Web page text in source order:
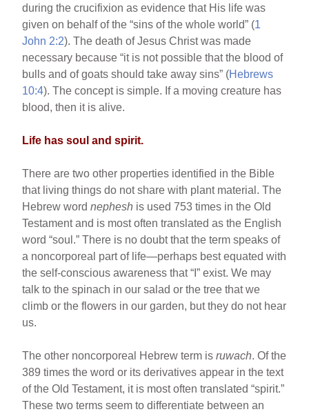
during the crucifixion as evidence that His life was
given on behalf of the “sins of the whole world” (1
John 2:2). The death of Jesus Christ was made
necessary because “it is not possible that the blood of
bulls and of goats should take away sins” (Hebrews
10:4). The concept is simple. If a moving creature has
blood, then it is alive.
Life has soul and spirit.
There are two other properties identified in the Bible
that living things do not share with plant material. The
Hebrew wordnephesh is used 753 times in the Old
Testament and is most often translated as the English
word “soul.” There is no doubt that the term speaks of
a noncorporeal part of life—perhaps best equated with
the self-conscious awareness that “I” exist. We may
talk to the spinach in our salad or the tree that we
climb or the flowers in our garden, but they do not hear
us.
The other noncorporeal Hebrew term isruwach. Of the
389 times the word or its derivatives appear in the text
of the Old Testament, it is most often translated “spirit.”
These two terms seem to differentiate between an